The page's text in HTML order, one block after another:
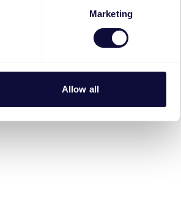
Marketing
Allow all